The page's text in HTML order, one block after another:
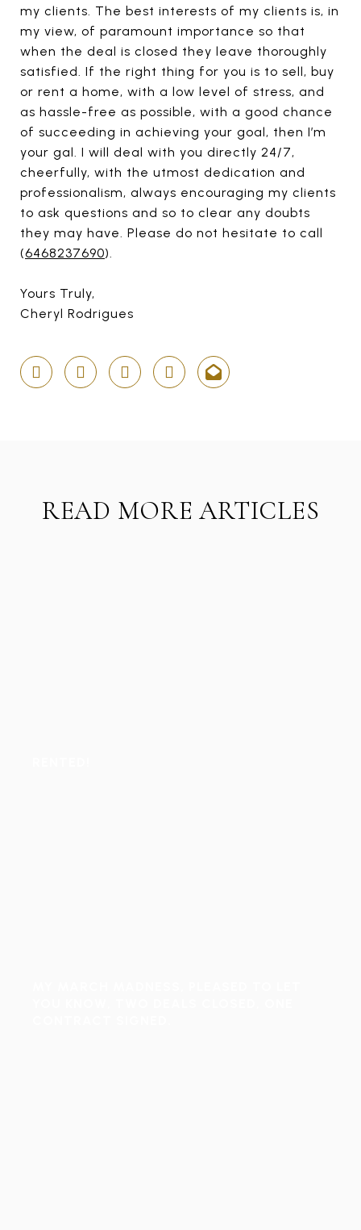
my clients. The best interests of my clients is, in
my view, of paramount importance so that
when the deal is closed they leave thoroughly
satisfied. If the right thing for you is to sell, buy
or rent a home, with a low level of stress, and
as hassle-free as possible, with a good chance
of succeeding in achieving your goal, then I’m
your gal. I will deal with you directly 24/7,
cheerfully, with the utmost dedication and
professionalism, always encouraging my clients
to ask questions and so to clear any doubts
they may have. Please do not hesitate to call
(6468237690).
Yours Truly,
Cheryl Rodrigues
READ MORE ARTICLES